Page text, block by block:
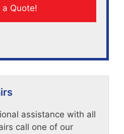
assistance with all
call one of our